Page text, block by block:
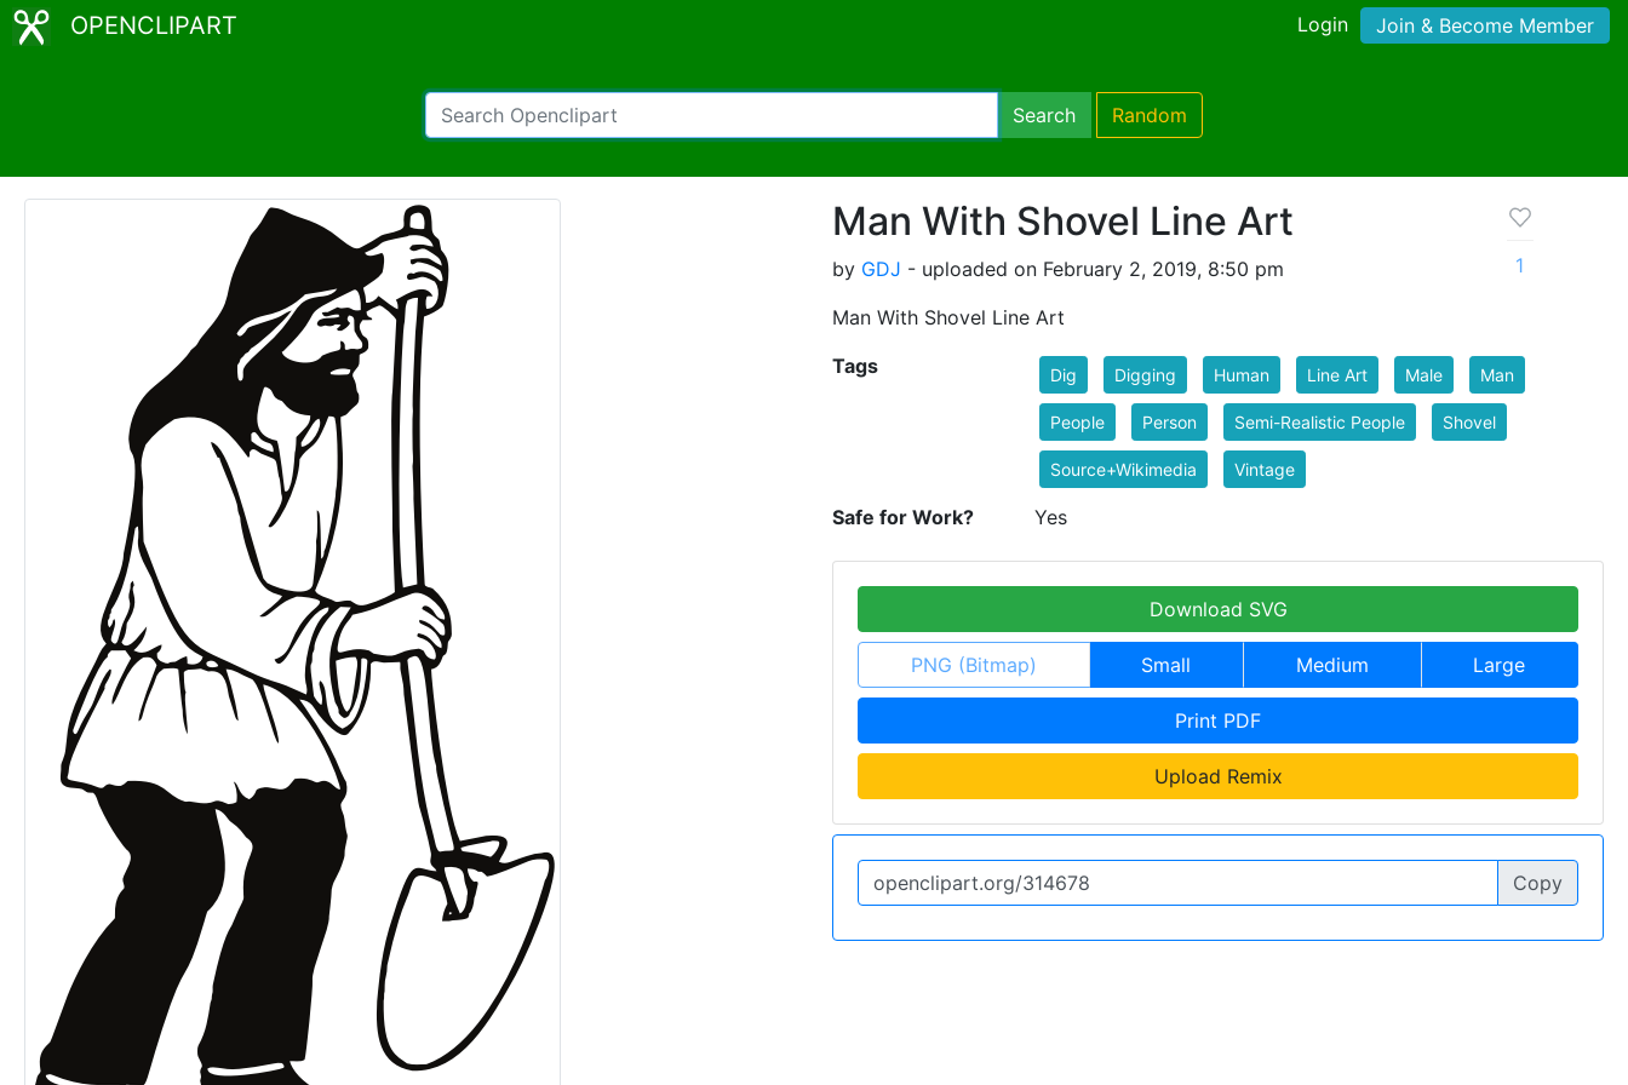
OPENCLIPART Login Join & Become Member
Search Random
Man With Shovel Line Art
by GDJ - uploaded on February 2, 2019, 8:50 pm
Man With Shovel Line Art
1
Tags Dig Digging Human Line Art Male Man
People Person Semi-Realistic People Shovel
Source+Wikimedia Vintage
Safe for Work? Yes
Download SVG
PNG (Bitmap) Small Medium Large
Print PDF
Upload Remix
Copy